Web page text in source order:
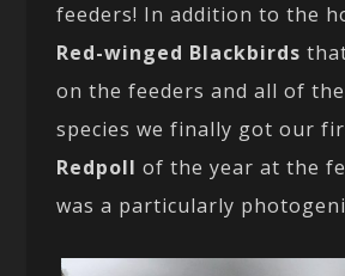
feeders! In addition to the
Red-winged Blackbirds
on the feeders and all of
species we finally got our
Redpoll of the year at the
was a particularly